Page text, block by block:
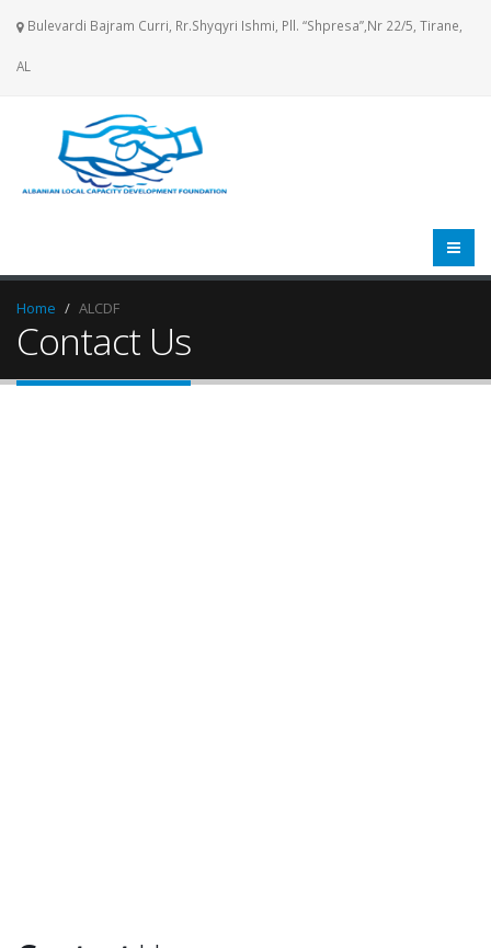
Bulevardi Bajram Curri, Rr.Shyqyri Ishmi, Pll. “Shpresa”,Nr 22/5, Tirane,
AL
Home ALCDF
Contact Us